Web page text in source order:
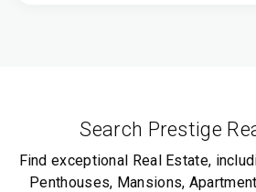
Search Prestige
Find exceptional Real Estate,
Penthouses, Mansions,